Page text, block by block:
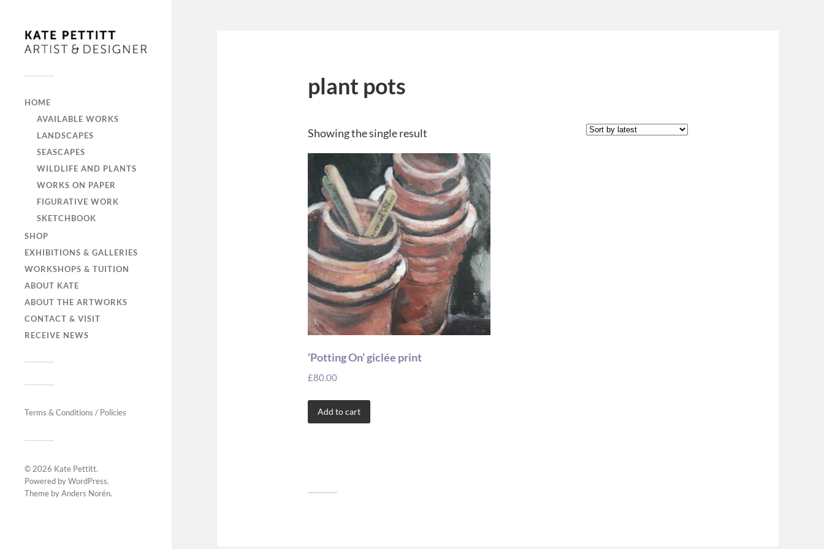
HOME
AVAILABLE WORKS
LANDSCAPES
SEASCAPES
WILDLIFE AND PLANTS
WORKS ON PAPER
FIGURATIVE WORK
SKETCHBOOK
SHOP
EXHIBITIONS & GALLERIES
WORKSHOPS & TUITION
ABOUT KATE
ABOUT THE ARTWORKS
CONTACT & VISIT
RECEIVE NEWS
Terms & Conditions / Policies
© 2026 Kate Pettitt.
Powered byWordPress.
Theme byAnders Norén.
plant pots
Showing the single result
‘Potting On’ giclée print
£80.00
Add to cart